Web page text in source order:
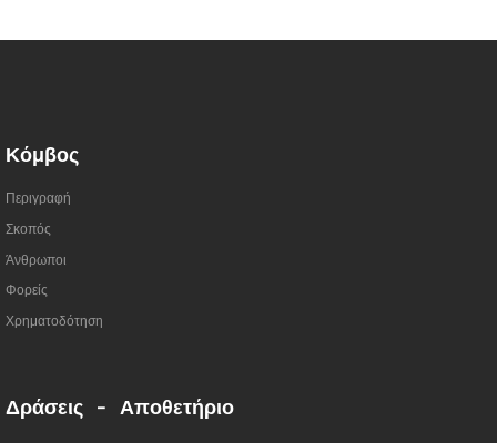
Κόμβος
Περιγραφή
Σκοπός
Άνθρωποι
Φορείς
Χρηματοδότηση
Δράσεις - Αποθετήριο